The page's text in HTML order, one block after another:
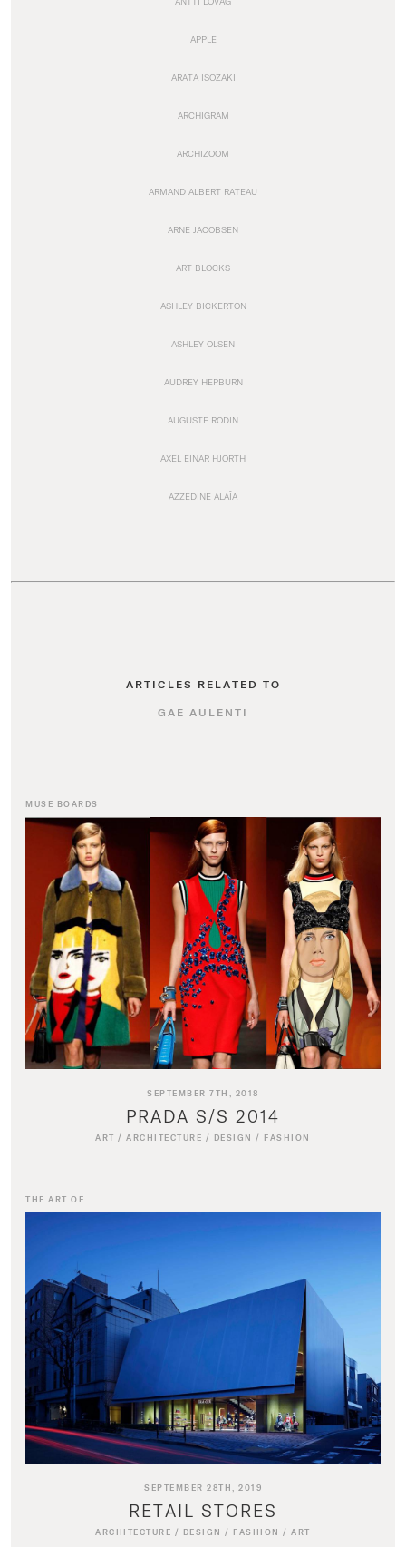
APPLE
ARATA ISOZAKI
ARCHIGRAM
ARCHIZOOM
ARMAND ALBERT RATEAU
ARNE JACOBSEN
ART BLOCKS
ASHLEY BICKERTON
ASHLEY OLSEN
AUDREY HEPBURN
AUGUSTE RODIN
AXEL EINAR HJORTH
AZZEDINE ALAÏA
ARTICLES RELATED TO
GAE AULENTI
MUSE BOARDS
SEPTEMBER 7TH, 2018
PRADA S/S 2014
ART /ARCHITECTURE / DESIGN / FASHION
THE ART OF
SEPTEMBER 28TH, 2019
RETAIL STORES
ARCHITECTURE / DESIGN / FASHION /ART